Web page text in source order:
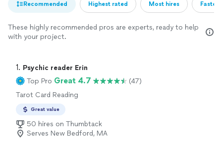
Recommended Highest rated Most hires
These highly recommended pros are experts, ready to help
with your project.
1. Psychic reader Erin
Top Pro Great 4.7
(47)
Tarot Card Reading
Great value
50 hires on Thumbtack
Serves New Bedford, MA